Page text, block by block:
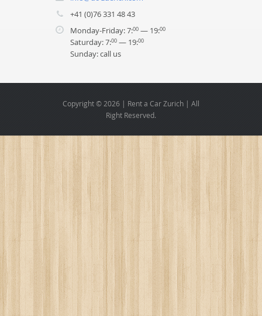
+41 (0)76 331 48 43
Monday-Friday: 7:00 — 19:00
Saturday: 7:00 — 19:00
Sunday: call us
Copyright © 2026 | Rent a Car Zurich | All
Right Reserved.